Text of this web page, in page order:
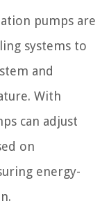
pumps are
systems to
and
With
can adjust
on
energy-